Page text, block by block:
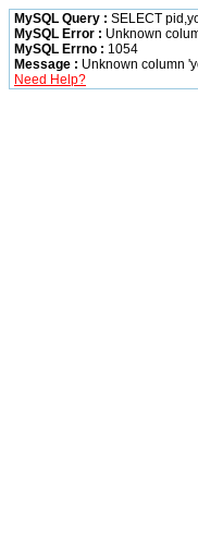
MySQL Query : SELECT
MySQL Error : Unknown
MySQL Errno : 1054
Message : Unknown column
Need Help?